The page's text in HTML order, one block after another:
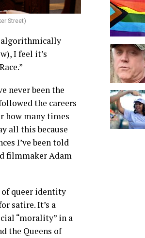
Street)
algorithmically
I feel it’s
never been the
the careers
how many times
all this because
I’ve been told
filmmaker Adam
of queer identity
satire. It’s a
“morality” in a
the Queens of